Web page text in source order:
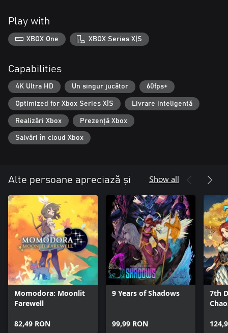
Journey with Homunculi and help those who have lost their
minds to the Fumes. Fight fearsome, powerful enemies, purify
their souls, and rally your companions. Who will you save at the
GAMEPLAY
■ Experience the revamped battle system that elevates your
gameplay and exploration beyond that of ENDER LILIES.
・Explore the mesmerizing yet grim world at your own pace and
take on menacing enemies with the help of your companions.
・Find your battle style using 30 different unique skills acquired
from your companions.
・Collect and upgrade loads of equipment, relics, and items.
leisure.
■ Gorgeous 2D art, animation, and music all come together to
create a whimsical world.
・Humans and Homunculi live together in the kingdom known
as the Land of Fumes.
・Venture out, get to know people, and help one another while
unraveling the mysteries of the world.
・Witness poignant cutscenes and enhanced character
interactions with your companions.
MUSIC
After lending their sweet and somber music to ENDER LILIES,
world of ENDER MAGNOLIA to life.
Play with
XBOX One XBOX Series X|S
Capabilities
4K Ultra HD Un singur jucător 60fps+
Optimized for Xbox Series X|S Livrare inteligentă
Realizări Xbox Prezență Xbox
Salvări în cloud Xbox
Alte persoane apreciază și Show all
Momodora: Moonlit
Farewell
82,49 RON
9 Years of Shadows
99,99 RON
7th